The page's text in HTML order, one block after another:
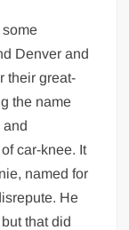
Denver and
their great-
the name
and
car-knee. It
named for
He
that did